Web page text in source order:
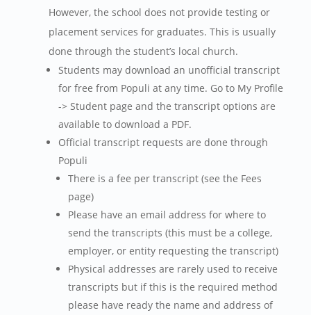
However, the school does not provide testing or
placement services for graduates. This is usually
done through the student’s local church.
Students may download an unofficial transcript
for free from Populi at any time. Go to My Profile
-> Student page and the transcript options are
available to download a PDF.
Official transcript requests are done through
Populi
There is a fee per transcript (see the Fees
page)
Please have an email address for where to
send the transcripts (this must be a college,
employer, or entity requesting the transcript)
Physical addresses are rarely used to receive
transcripts but if this is the required method
please have ready the name and address of